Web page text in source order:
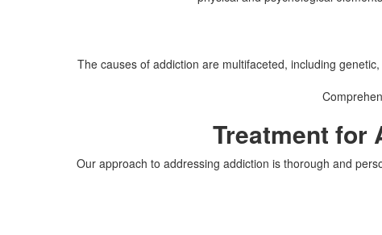
The causes of addiction are multifaceted, including
Treatment for
Our approach to addressing addiction is thorough and